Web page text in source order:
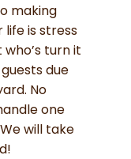
making
is stress
turn it
due
No
one
will take